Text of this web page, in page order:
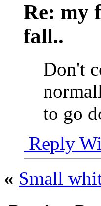
Re: my
fall..
Don't
to go
Reply
« Small